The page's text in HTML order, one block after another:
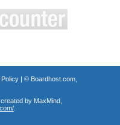
| © Boardhost.com,
by MaxMind,
.